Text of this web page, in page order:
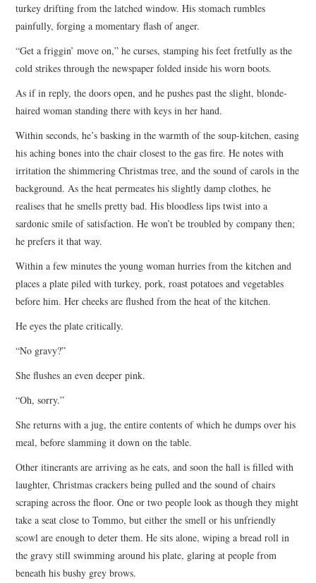
turkey drifting from the latched window. His stomach rumbles
painfully, forging a momentary flash of anger.
“Get a friggin’ move on,” he curses, stamping his feet fretfully as the
cold strikes through the newspaper folded inside his worn boots.
As if in reply, the doors open, and he pushes past the slight, blonde-
haired woman standing there with keys in her hand.
Within seconds, he’s basking in the warmth of the soup-kitchen, easing
his aching bones into the chair closest to the gas fire. He notes with
irritation the shimmering Christmas tree, and the sound of carols in the
background. As the heat permeates his slightly damp clothes, he
realises that he smells pretty bad. His bloodless lips twist into a
sardonic smile of satisfaction. He won’t be troubled by company then;
he prefers it that way.
Within a few minutes the young woman hurries from the kitchen and
places a plate piled with turkey, pork, roast potatoes and vegetables
before him. Her cheeks are flushed from the heat of the kitchen.
He eyes the plate critically.
“No gravy?”
She flushes an even deeper pink.
“Oh, sorry.”
She returns with a jug, the entire contents of which he dumps over his
meal, before slamming it down on the table.
Other itinerants are arriving as he eats, and soon the hall is filled with
laughter, Christmas crackers being pulled and the sound of chairs
scraping across the floor. One or two people look as though they might
take a seat close to Tommo, but either the smell or his unfriendly
scowl are enough to deter them. He sits alone, wiping a bread roll in
the gravy still swimming around his plate, glaring at people from
beneath his bushy grey brows.